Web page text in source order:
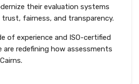
their evaluation systems
fairness, and transparency.
of experience and ISO-certified
redefining how assessments